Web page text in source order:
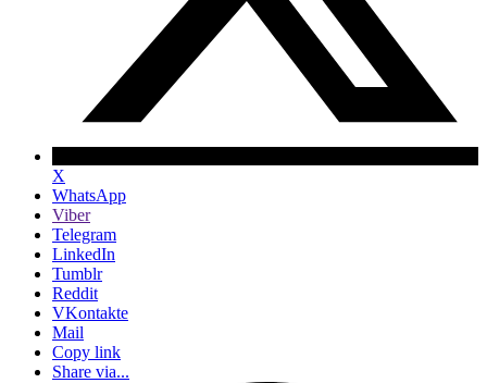
X
WhatsApp
Viber
Telegram
LinkedIn
Tumblr
Reddit
VKontakte
Mail
Copy link
Share via...